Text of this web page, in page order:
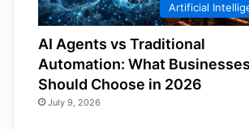
Artificial
AI Agents vs Traditional
Automation: What Businesses
Should Choose in 2026
July 9, 2026